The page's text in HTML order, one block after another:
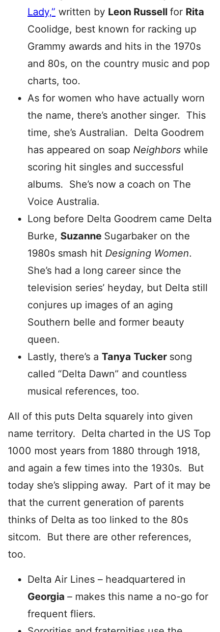
Lady,” written by Leon Russell for Rita
Coolidge, best known for racking up
Grammy awards and hits in the 1970s
and 80s, on the country music and pop
charts, too.
As for women who have actually worn
the name, there’s another singer. This
time, she’s Australian. Delta Goodrem
has appeared on soap Neighbors while
scoring hit singles and successful
albums. She’s now a coach on The
Voice Australia.
Long before Delta Goodrem came Delta
Burke, Suzanne Sugarbaker on the
1980s smash hit Designing Women.
She’s had a long career since the
television series’ heyday, but Delta still
conjures up images of an aging
Southern belle and former beauty
queen.
Lastly, there’s a Tanya Tucker song
called “Delta Dawn” and countless
musical references, too.
All of this puts Delta squarely into given
name territory. Delta charted in the US Top
1000 most years from 1880 through 1918,
and again a few times into the 1930s. But
today she’s slipping away. Part of it may be
that the current generation of parents
thinks of Delta as too linked to the 80s
sitcom. But there are other references,
too.
Delta Air Lines – headquartered in
Georgia – makes this name a no-go for
frequent fliers.